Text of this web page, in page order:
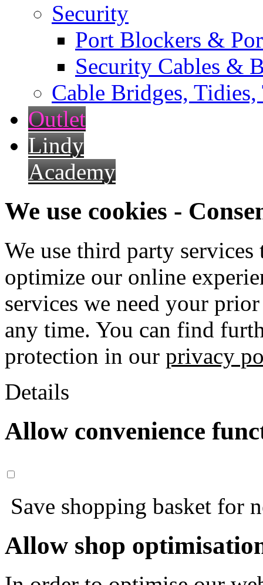
Security
Port Blockers &
Security Cables &
Cable Bridges,
Outlet
Lindy
Academy
We use cookies -
We use third party
optimize our online
services we need your
any time. You can find
protection in our privacy
Details
Allow convenience
Save shopping basket for
Allow shop